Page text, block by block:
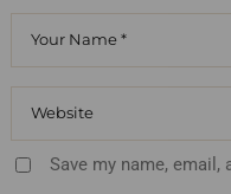
Save my name,